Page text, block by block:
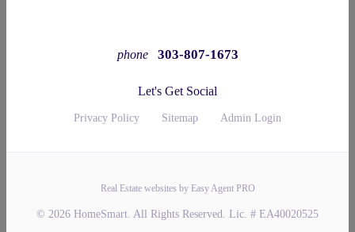
phone 303-807-1673
Let's Get Social
Privacy Policy Sitemap Admin Login
Real Estate websites by Easy Agent PRO
© 2026 HomeSmart. All Rights Reserved. Lic. # EA40020525